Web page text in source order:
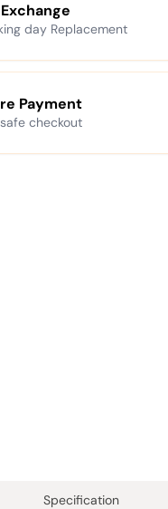
day Replacement
Payment
checkout
Specification